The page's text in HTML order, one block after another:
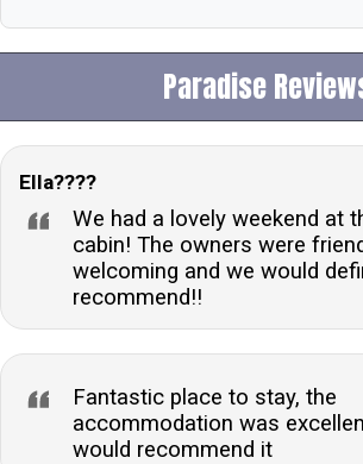
Paradise
Ella????
We had a lovely weekend at
cabin! The owners were
welcoming and we would
recommend!!
Fantastic place to stay, the
accommodation was
would recommend it